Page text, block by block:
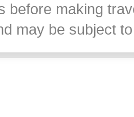
before making
may be subject